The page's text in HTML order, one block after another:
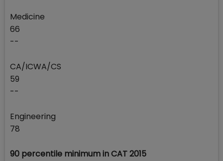
Medicine
66
--
CA/ICWA/CS
59
--
Engineering
78
90 percentile minimum in CAT 2015